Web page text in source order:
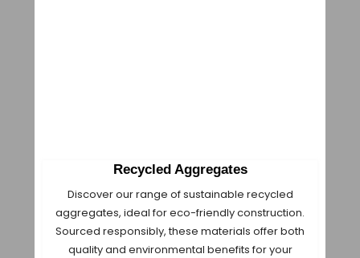
Recycled Aggregates
Discover our range of sustainable recycled
aggregates, ideal for eco-friendly construction.
Sourced responsibly, these materials offer both
quality and environmental benefits for your